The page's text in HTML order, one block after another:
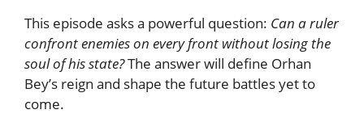
This episode asks a powerful question: Can a ruler
confront enemies on every front without losing the
soul of his state?The answer will define Orhan
Bey’s reign and shape the future battles yet to
come.